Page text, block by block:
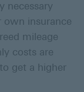
necessary
own insurance
mileage
costs are
get a higher